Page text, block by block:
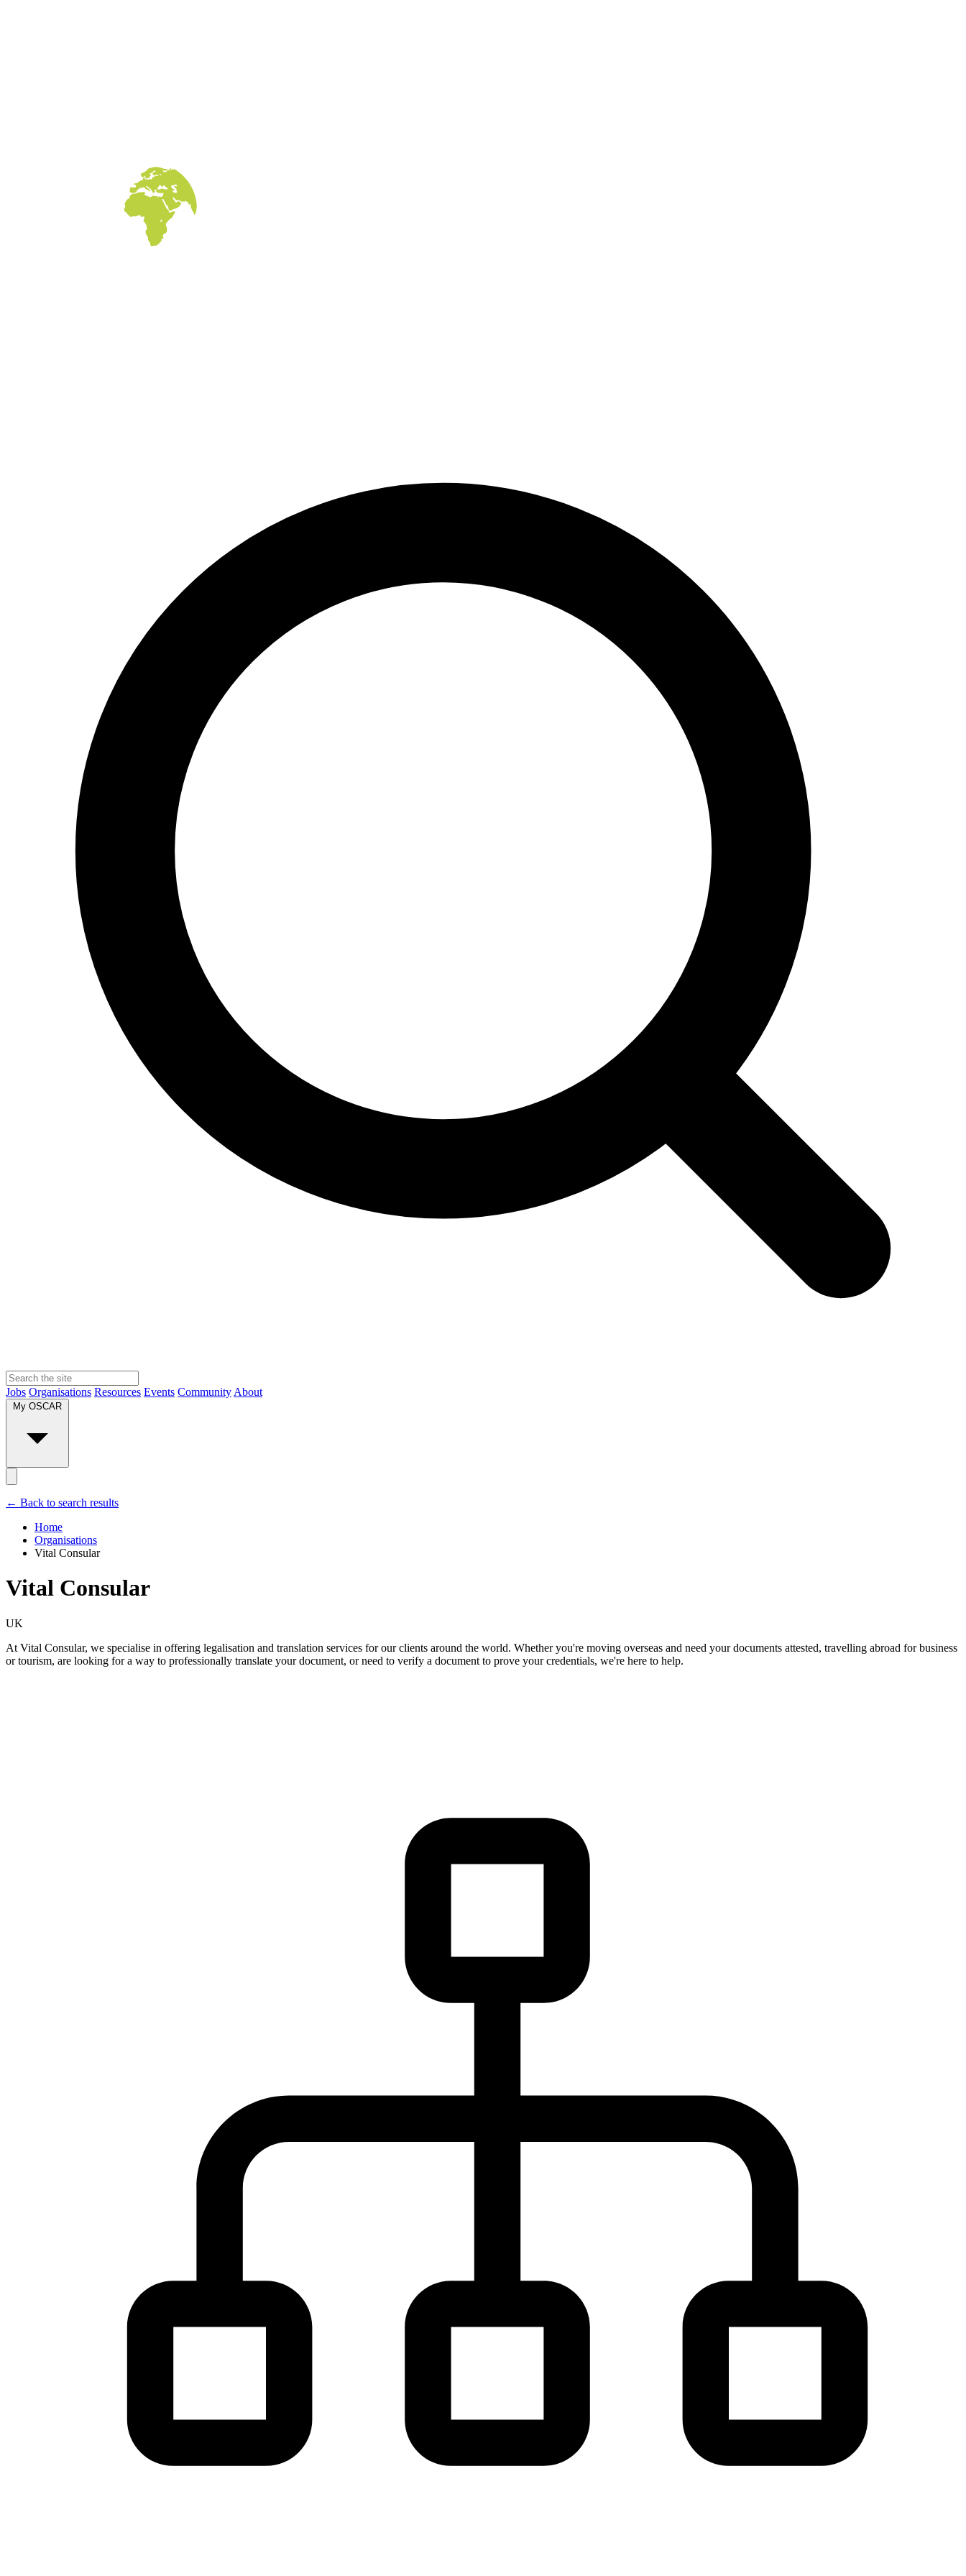
Jobs Organisations Resources Events Community About
My OSCAR
← Back to search results
Home
Organisations
Vital Consular
Vital Consular
UK
At Vital Consular, we specialise in offering legalisation and translation services for our clients around the world. Whether you're moving overseas and need your documents attested, travelling abroad for business
or tourism, are looking for a way to professionally translate your document, or need to verify a document to prove your credentials, we're here to help.